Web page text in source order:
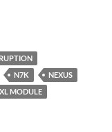
N7K
NEXUS
XL MODULE